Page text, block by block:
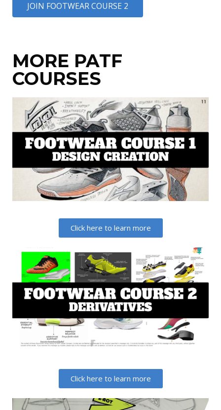
JOIN FOOTWEAR COURSE 2
MORE PATF
COURSES
Click here to learn more
Click here to learn more